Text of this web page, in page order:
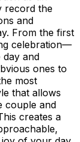
record the
and
From the first
celebration—
day and
ones to
most
that allows
couple and
creates a